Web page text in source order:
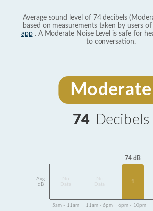
Average sound level of 74 decibels
based on measurements taken by users
app. A Moderate Noise Level is safe for
to conversation.
Moderate
74 Decibels
Avg
dB
Data
Data
74 dB
1
5am - 11am 11am - 6pm 6pm - 10pm